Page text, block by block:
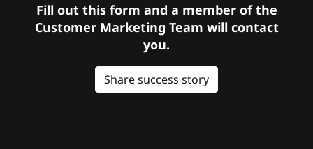
Fill out this form and a member of the
Customer Marketing Team will contact
you.
Share success story